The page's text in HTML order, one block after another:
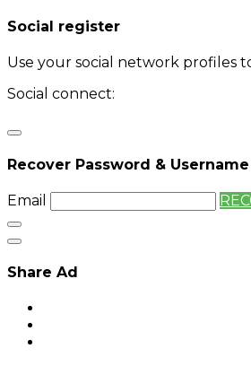
Social register
Use your social network profiles
Social connect:
Recover Password & Username
Email
Share Ad